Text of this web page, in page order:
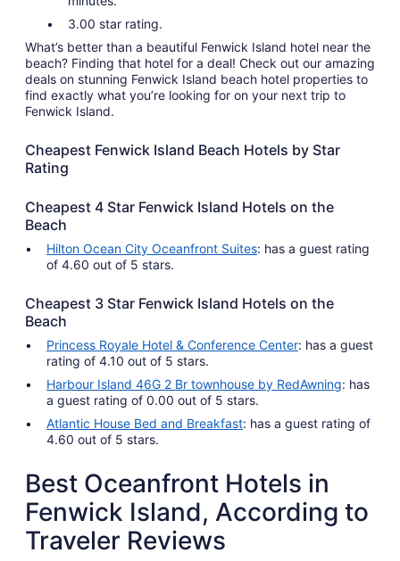
3.00 star rating.
What’s better than a beautiful Fenwick Island hotel near the
beach? Finding that hotel for a deal! Check out our amazing
deals on stunning Fenwick Island beach hotel properties to
find exactly what you’re looking for on your next trip to
Fenwick Island.
Cheapest Fenwick Island Beach Hotels by Star
Rating
Cheapest 4 Star Fenwick Island Hotels on the
Beach
Hilton Ocean City Oceanfront Suites: has a guest rating
of 4.60 out of 5 stars.
Cheapest 3 Star Fenwick Island Hotels on the
Beach
Princess Royale Hotel & Conference Center: has a guest
rating of 4.10 out of 5 stars.
Harbour Island 46G 2 Br townhouse by RedAwning: has
a guest rating of 0.00 out of 5 stars.
Atlantic House Bed and Breakfast: has a guest rating of
4.60 out of 5 stars.
Best Oceanfront Hotels in
Fenwick Island, According to
Traveler Reviews